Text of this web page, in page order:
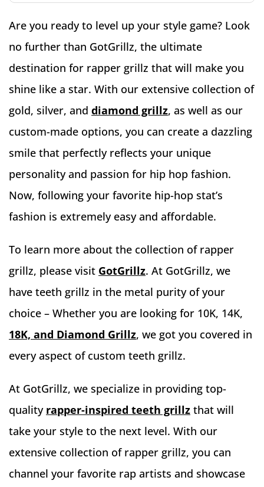
Are you ready to level up your style game? Look
no further than GotGrillz, the ultimate
destination for rapper grillz that will make you
shine like a star. With our extensive collection of
gold, silver, and diamond grillz, as well as our
custom-made options, you can create a dazzling
smile that perfectly reflects your unique
personality and passion for hip hop fashion.
Now, following your favorite hip-hop stat’s
fashion is extremely easy and affordable.
To learn more about the collection of rapper
grillz, please visit GotGrillz. At GotGrillz, we
have teeth grillz in the metal purity of your
choice – Whether you are looking for 10K, 14K,
18K, and Diamond Grillz, we got you covered in
every aspect of custom teeth grillz.
At GotGrillz, we specialize in providing top-
quality rapper-inspired teeth grillz that will
take your style to the next level. With our
extensive collection of rapper grillz, you can
channel your favorite rap artists and showcase